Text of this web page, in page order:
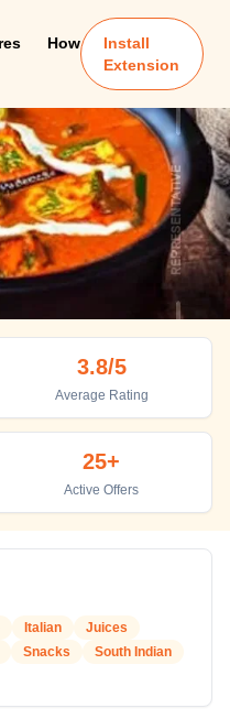
How
Install
Extension
3.8/5
Average Rating
25+
Active Offers
Italian
Juices
Snacks
South Indian